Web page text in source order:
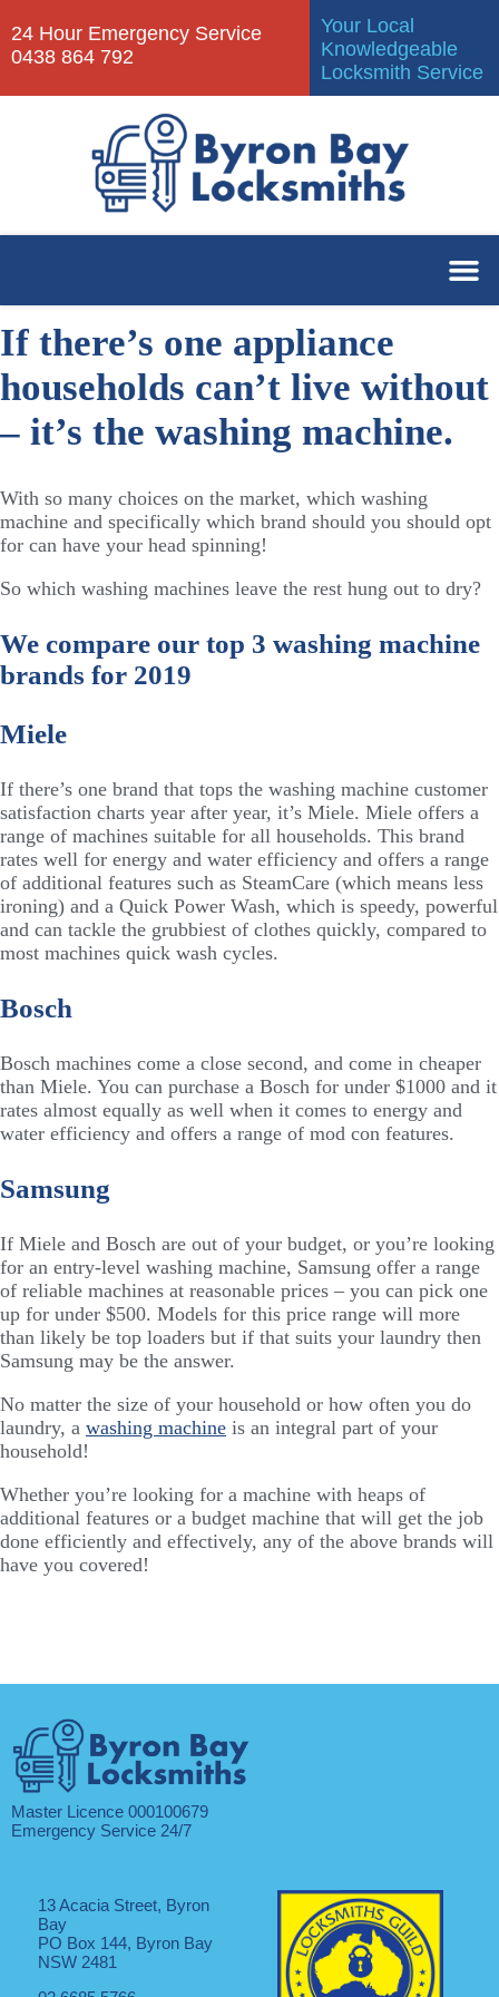
24 Hour Emergency Service
0438 864 792
Your Local
Knowledgeable
Locksmith Service
If there’s one appliance
households can’t live without
– it’s the washing machine.
With so many choices on the market, which washing
machine and specifically which brand should you should opt
for can have your head spinning!
So which washing machines leave the rest hung out to dry?
We compare our top 3 washing machine
brands for 2019
Miele
If there’s one brand that tops the washing machine customer
satisfaction charts year after year, it’s Miele. Miele offers a
range of machines suitable for all households. This brand
rates well for energy and water efficiency and offers a range
of additional features such as SteamCare (which means less
ironing) and a Quick Power Wash, which is speedy, powerful
and can tackle the grubbiest of clothes quickly, compared to
most machines quick wash cycles.
Bosch
Bosch machines come a close second, and come in cheaper
than Miele. You can purchase a Bosch for under $1000 and it
rates almost equally as well when it comes to energy and
water efficiency and offers a range of mod con features.
Samsung
If Miele and Bosch are out of your budget, or you’re looking
for an entry-level washing machine, Samsung offer a range
of reliable machines at reasonable prices – you can pick one
up for under $500. Models for this price range will more
than likely be top loaders but if that suits your laundry then
Samsung may be the answer.
No matter the size of your household or how often you do
laundry, a washing machine is an integral part of your
household!
Whether you’re looking for a machine with heaps of
additional features or a budget machine that will get the job
done efficiently and effectively, any of the above brands will
have you covered!
Master Licence 000100679
Emergency Service 24/7
13 Acacia Street, Byron
Bay
PO Box 144, Byron Bay
NSW 2481